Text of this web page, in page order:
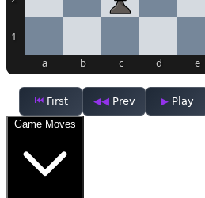
1
a b c d e
First Prev Play
Game Moves